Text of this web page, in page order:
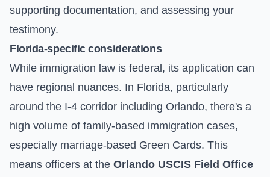
supporting documentation, and assessing your
testimony.
Florida-specific considerations
While immigration law is federal, its application can
have regional nuances. In Florida, particularly
around the I-4 corridor including Orlando, there's a
high volume of family-based immigration cases,
especially marriage-based Green Cards. This
means officers at the Orlando USCIS Field Office